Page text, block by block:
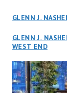
GLENN J.
GLENN J.
WEST END